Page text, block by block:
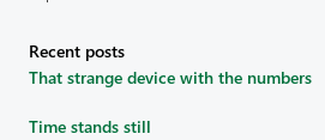
Recent posts
That strange device with the numbers
Time stands still